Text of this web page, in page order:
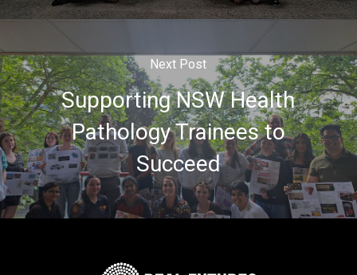
Next Post
Supporting NSW Health
Pathology Trainees to
Succeed